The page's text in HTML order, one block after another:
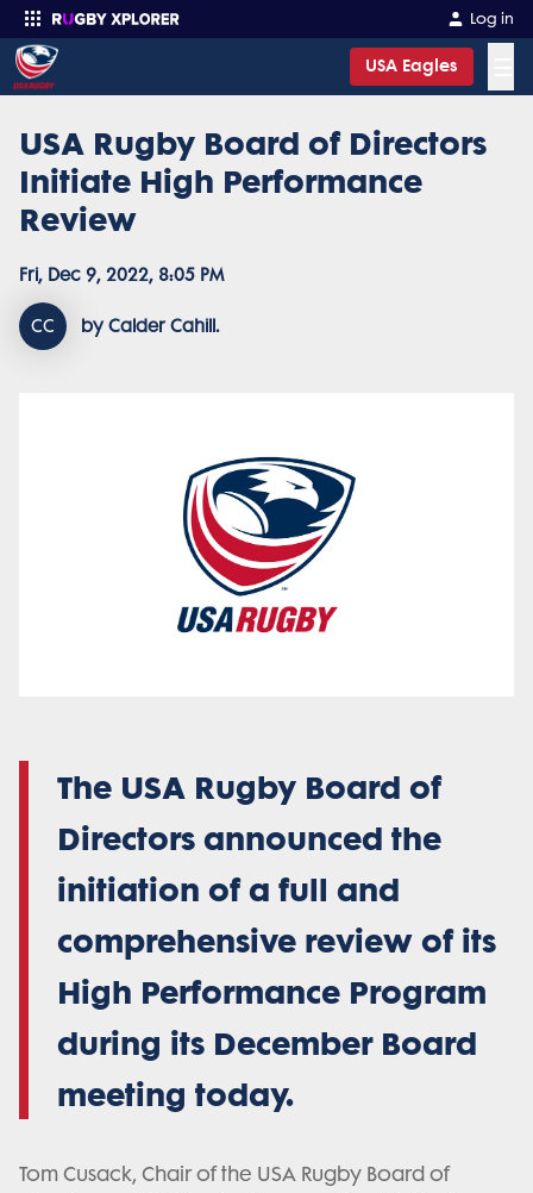
Log in
USA Eagles
Enter your search
USA Rugby Board of Directors
Initiate High Performance
Review
Fri, Dec 9, 2022, 8:05 PM
CC by Calder Cahill.
The USA Rugby Board of
Directors announced the
initiation of a full and
comprehensive review of its
High Performance Program
during its December Board
meeting today.
Tom Cusack, Chair of the USA Rugby Board of